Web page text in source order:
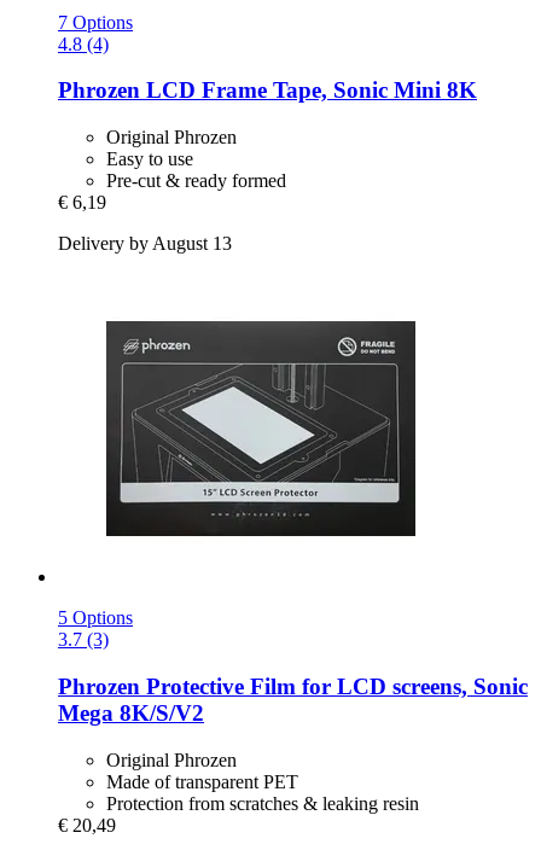
7 Options
4.8 (4)
Phrozen LCD Frame Tape, Sonic Mini 8K
Original Phrozen
Easy to use
Pre-cut & ready formed
€ 6,19
Delivery by August 13
5 Options
3.7 (3)
Phrozen Protective Film for LCD screens, Sonic
Mega 8K/S/V2
Original Phrozen
Made of transparent PET
Protection from scratches & leaking resin
€ 20,49